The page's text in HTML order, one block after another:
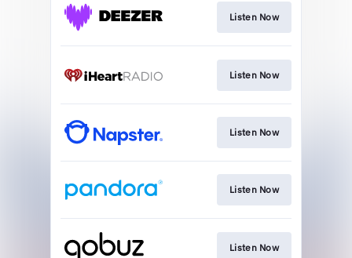
Listen Now
Listen Now
Listen Now
Listen Now
Listen Now